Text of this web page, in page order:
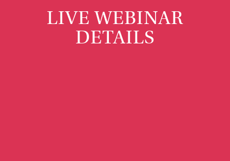
LIVE WEBINAR
DETAILS